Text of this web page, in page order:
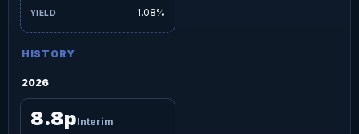
1.08%
HISTORY
2026
8.8pInterim